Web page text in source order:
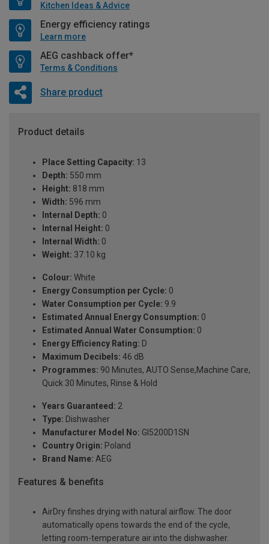
Kitchen Ideas & Advice
Energy efficiency ratings
Learn more
AEG cashback offer*
Terms & Conditions
Share product
Product details
Place Setting Capacity: 13
Depth: 550 mm
Height: 818 mm
Width: 596 mm
Internal Depth: 0
Internal Height: 0
Internal Width: 0
Weight: 37.10 kg
Colour: White
Energy Consumption per Cycle: 0
Water Consumption per Cycle: 9.9
Estimated Annual Energy Consumption: 0
Estimated Annual Water Consumption: 0
Energy Efficiency Rating: D
Maximum Decibels: 46 dB
Programmes: 90 Minutes, AUTO Sense,Machine Care,
Quick 30 Minutes, Rinse & Hold
Years Guaranteed: 2
Type: Dishwasher
Manufacturer Model No: GI5200D1SN
Country Origin: Poland
Brand Name: AEG
Features & benefits
AirDry finshes drying with natural airflow. The door
automatically opens towards the end of the cycle,
letting room-temperature air into the dishwasher.